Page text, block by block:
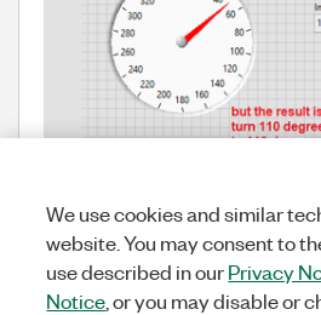
also I can only send +/- location
send CCW or CW.
Also, have you looked at the
We use cookies and similar
website. You may consent to
use described in ourPrivacy
Notice , or you may disable or